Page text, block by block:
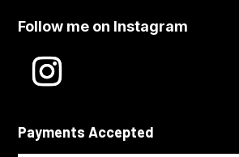
Follow me on Instagram
Payments Accepted